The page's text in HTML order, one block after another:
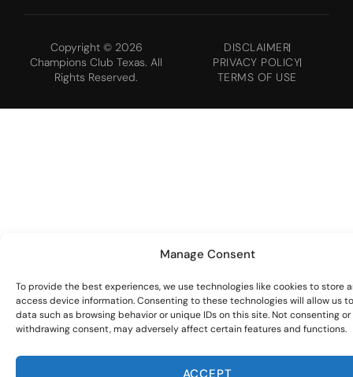
Manage Consent
To provide the best experiences, we use technologies like cookies to store
access device information. Consenting to these technologies will allow us
data such as browsing behavior or unique IDs on this site. Not consenting or
withdrawing consent, may adversely affect certain features and functions.
ACCEPT
Copyright © 2026
Champions Club Texas. All
Rights Reserved.
DISCLAIMER
PRIVACY POLICY
TERMS OF USE